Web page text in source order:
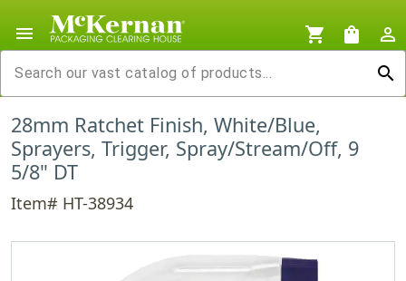
menu shopping_cart shopping_bag
person_outline
search
28mm Ratchet Finish, White/Blue,
Sprayers, Trigger, Spray/Stream/Off, 9
5/8" DT
Item# HT-38934